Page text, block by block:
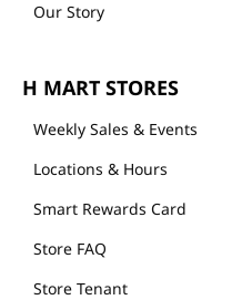
Our Story
H MART STORES
Weekly Sales & Events
Locations & Hours
Smart Rewards Card
Store FAQ
Store Tenant